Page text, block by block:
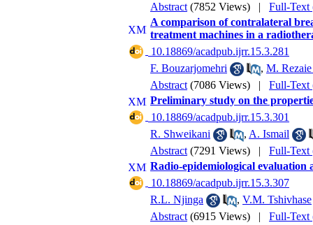
Abstract (7852 Views) | Full-Text
A comparison of contralateral
treatment machines in a
‎ 10.18869/acadpub.ijrr.15.3.281
F. Bouzarjomehri
, M.
Abstract (7086 Views) | Full-Text
Preliminary study on the
‎ 10.18869/acadpub.ijrr.15.3.301
R. Shweikani
, A. Ismail
Abstract (7291 Views) | Full-Text
Radio-epidemiological
‎ 10.18869/acadpub.ijrr.15.3.307
R.L. Njinga
, V.M. Tshivhase
Abstract (6915 Views) | Full-Text